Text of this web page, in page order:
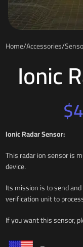
Home/Accessories/
Ionic
$
Ionic Radar Sensor:
This radar ion sensor is
device.
Its mission is to send
verification unit to
If you want this sensor,